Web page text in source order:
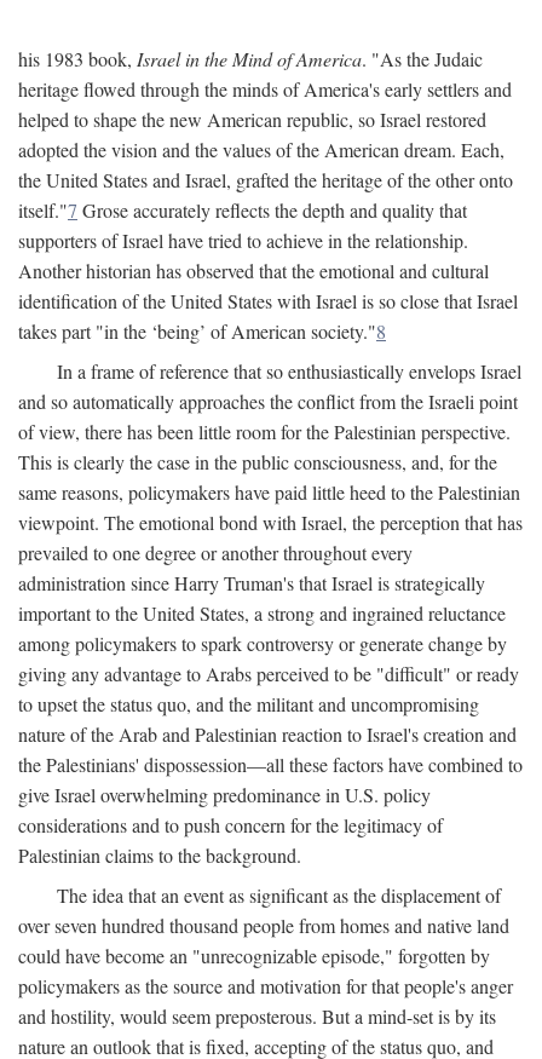
his 1983 book, Israel in the Mind of America. "As the Judaic
heritage flowed through the minds of America's early settlers and
helped to shape the new American republic, so Israel restored
adopted the vision and the values of the American dream. Each,
the United States and Israel, grafted the heritage of the other onto
itself."7 Grose accurately reflects the depth and quality that
supporters of Israel have tried to achieve in the relationship.
Another historian has observed that the emotional and cultural
identification of the United States with Israel is so close that Israel
takes part "in the ‘being’ of American society."8
In a frame of reference that so enthusiastically envelops Israel
and so automatically approaches the conflict from the Israeli point
of view, there has been little room for the Palestinian perspective.
This is clearly the case in the public consciousness, and, for the
same reasons, policymakers have paid little heed to the Palestinian
viewpoint. The emotional bond with Israel, the perception that has
prevailed to one degree or another throughout every
administration since Harry Truman's that Israel is strategically
important to the United States, a strong and ingrained reluctance
among policymakers to spark controversy or generate change by
giving any advantage to Arabs perceived to be "difficult" or ready
to upset the status quo, and the militant and uncompromising
nature of the Arab and Palestinian reaction to Israel's creation and
the Palestinians' dispossession—all these factors have combined to
give Israel overwhelming predominance in U.S. policy
considerations and to push concern for the legitimacy of
Palestinian claims to the background.
The idea that an event as significant as the displacement of
over seven hundred thousand people from homes and native land
could have become an "unrecognizable episode," forgotten by
policymakers as the source and motivation for that people's anger
and hostility, would seem preposterous. But a mind-set is by its
nature an outlook that is fixed, accepting of the status quo, and